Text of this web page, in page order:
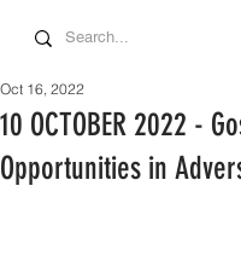
10 OCTOBER 2022 -
Opportunities in
Oct 16, 2022